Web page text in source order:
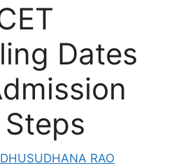
Dates
RAO